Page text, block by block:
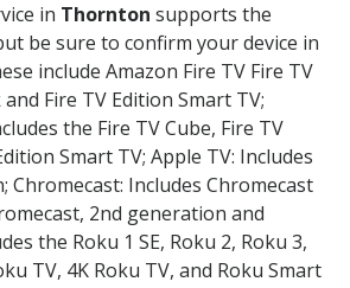
in Thornton supports the
be sure to confirm your device in
include Amazon Fire TV Fire TV
Fire TV Edition Smart TV;
the Fire TV Cube, Fire TV
Smart TV; Apple TV: Includes
Includes Chromecast
2nd generation and
the Roku 1 SE, Roku 2, Roku 3,
TV, 4K Roku TV, and Roku Smart